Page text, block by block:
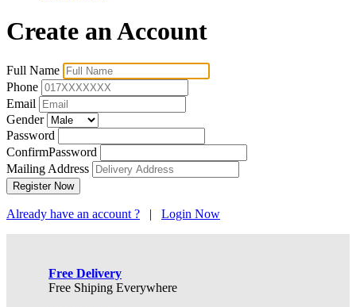
Create an Account
Full Name
Phone
Email
Gender
Password
ConfirmPassword
Mailing Address
Already have an account ? Login Now
Free Delivery
Free Shiping Everywhere